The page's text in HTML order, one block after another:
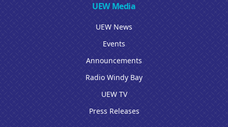
UEW Media
UEW News
Events
Announcements
Radio Windy Bay
UEW TV
Press Releases